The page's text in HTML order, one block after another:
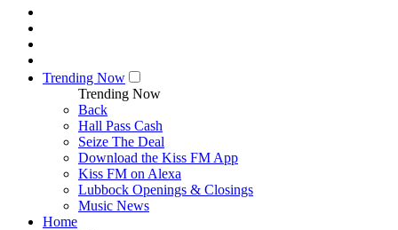
Trending Now
Trending Now
Back
Hall Pass Cash
Seize The Deal
Download the Kiss FM App
Kiss FM on Alexa
Lubbock Openings & Closings
Music News
Home